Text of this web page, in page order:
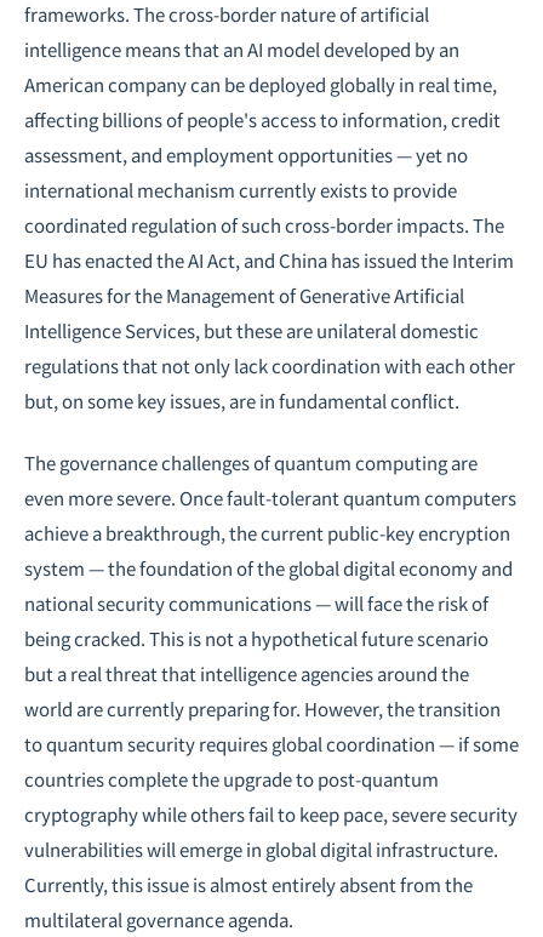
frameworks. The cross-border nature of artificial
intelligence means that an AI model developed by an
American company can be deployed globally in real time,
affecting billions of people's access to information, credit
assessment, and employment opportunities — yet no
international mechanism currently exists to provide
coordinated regulation of such cross-border impacts. The
EU has enacted the AI Act, and China has issued the Interim
Measures for the Management of Generative Artificial
Intelligence Services, but these are unilateral domestic
regulations that not only lack coordination with each other
but, on some key issues, are in fundamental conflict.
The governance challenges of quantum computing are
even more severe. Once fault-tolerant quantum computers
achieve a breakthrough, the current public-key encryption
system — the foundation of the global digital economy and
national security communications — will face the risk of
being cracked. This is not a hypothetical future scenario
but a real threat that intelligence agencies around the
world are currently preparing for. However, the transition
to quantum security requires global coordination — if some
countries complete the upgrade to post-quantum
cryptography while others fail to keep pace, severe security
vulnerabilities will emerge in global digital infrastructure.
Currently, this issue is almost entirely absent from the
multilateral governance agenda.